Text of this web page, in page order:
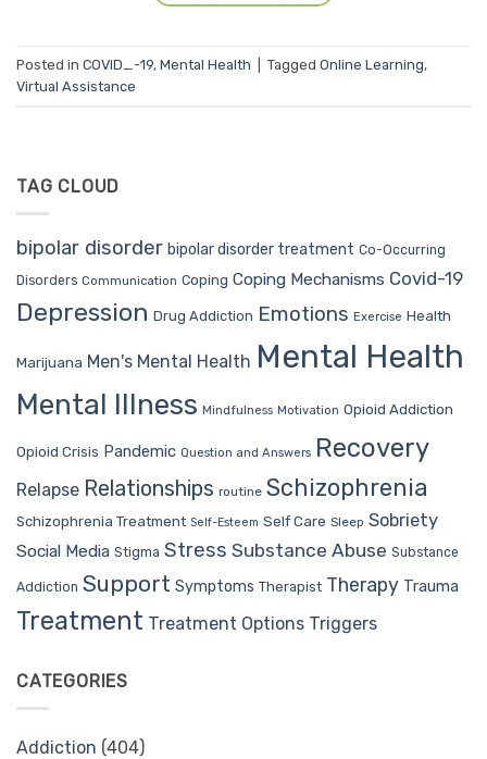
Posted in COVID_-19, Mental Health Tagged Online Learning,
Virtual Assistance
TAG CLOUD
bipolar disorder bipolar disorder treatment Co-Occurring
Disorders Communication Coping Coping Mechanisms Covid-19
Depression Drug Addiction Emotions Exercise Health
Marijuana Men's Mental Health Mental Health
Mental Illness Mindfulness Motivation Opioid Addiction
Opioid Crisis Pandemic Question and Answers Recovery
Relapse Relationships routine Schizophrenia
Schizophrenia Treatment Self-Esteem Self Care Sleep Sobriety
Social Media Stigma Stress Substance Abuse Substance
Addiction Support Symptoms Therapist Therapy Trauma
Treatment Treatment Options Triggers
CATEGORIES
Addiction (404)